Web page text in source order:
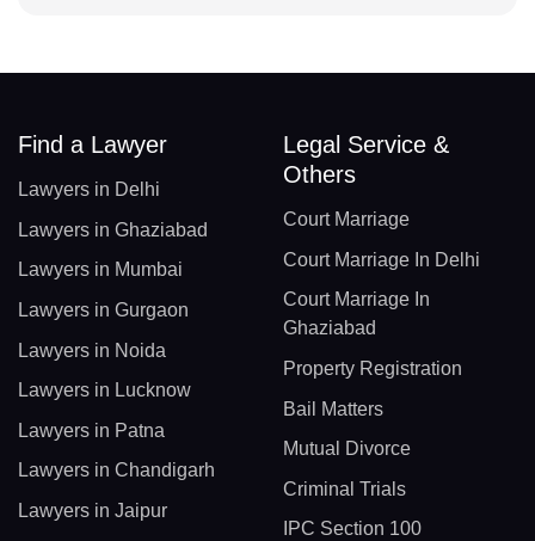
Find a Lawyer
Lawyers in Delhi
Lawyers in Ghaziabad
Lawyers in Mumbai
Lawyers in Gurgaon
Lawyers in Noida
Lawyers in Lucknow
Lawyers in Patna
Lawyers in Chandigarh
Lawyers in Jaipur
Legal Service &
Others
Court Marriage
Court Marriage In Delhi
Court Marriage In
Ghaziabad
Property Registration
Bail Matters
Mutual Divorce
Criminal Trials
IPC Section 100